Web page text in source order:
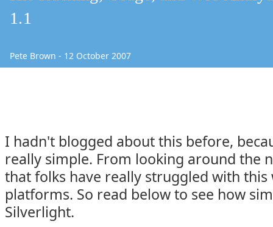
1.1
Pete Brown - 12 October 2007
I hadn't blogged about this before,
really simple. From looking around the
that folks have really struggled with this
platforms. So read below to see how
Silverlight.